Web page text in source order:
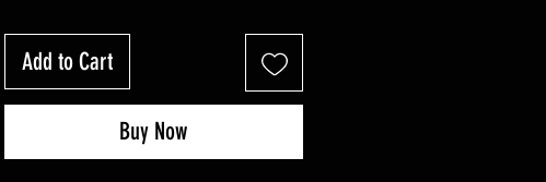
Add to Cart
Buy Now